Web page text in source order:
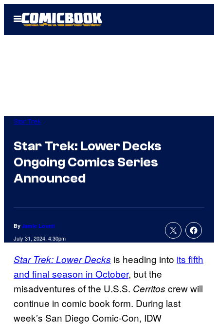
Open
Menu
Star Trek
Star Trek: Lower Decks
Ongoing Comics Series
Announced
By Jamie Lovett
July 31, 2024, 4:30pm
Star Trek: Lower Decks is heading into its fifth
and final season in October, but the
misadventures of the U.S.S. Cerritos crew will
continue in comic book form. During last
week’s San Diego Comic-Con, IDW